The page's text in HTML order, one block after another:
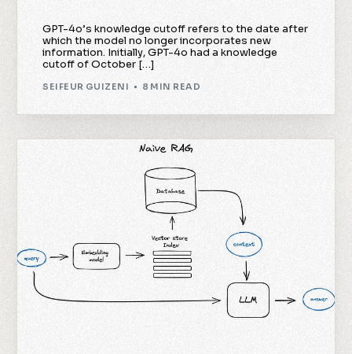
GPT-4o’s knowledge cutoff refers to the date after
which the model no longer incorporates new
information. Initially, GPT-4o had a knowledge
cutoff of October […]
SEIFEUR GUIZENI 8 MIN READ